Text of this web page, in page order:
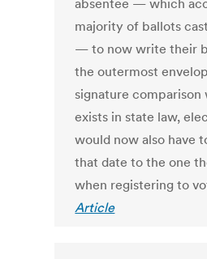
absentee — which
majority of ballots
— to now write their
the outermost
signature comparison
exists in state law,
would now also have
that date to the one
when registering to
Article